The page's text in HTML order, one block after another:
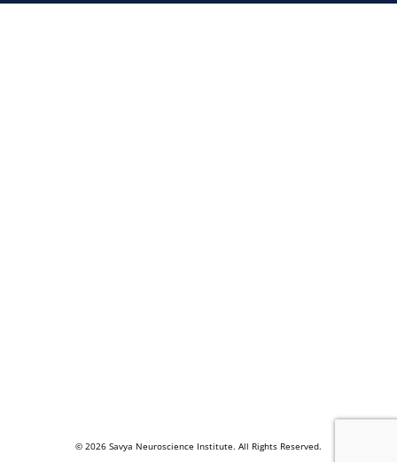
© 2026 Savya Neuroscience Institute. All Rights Reserved.